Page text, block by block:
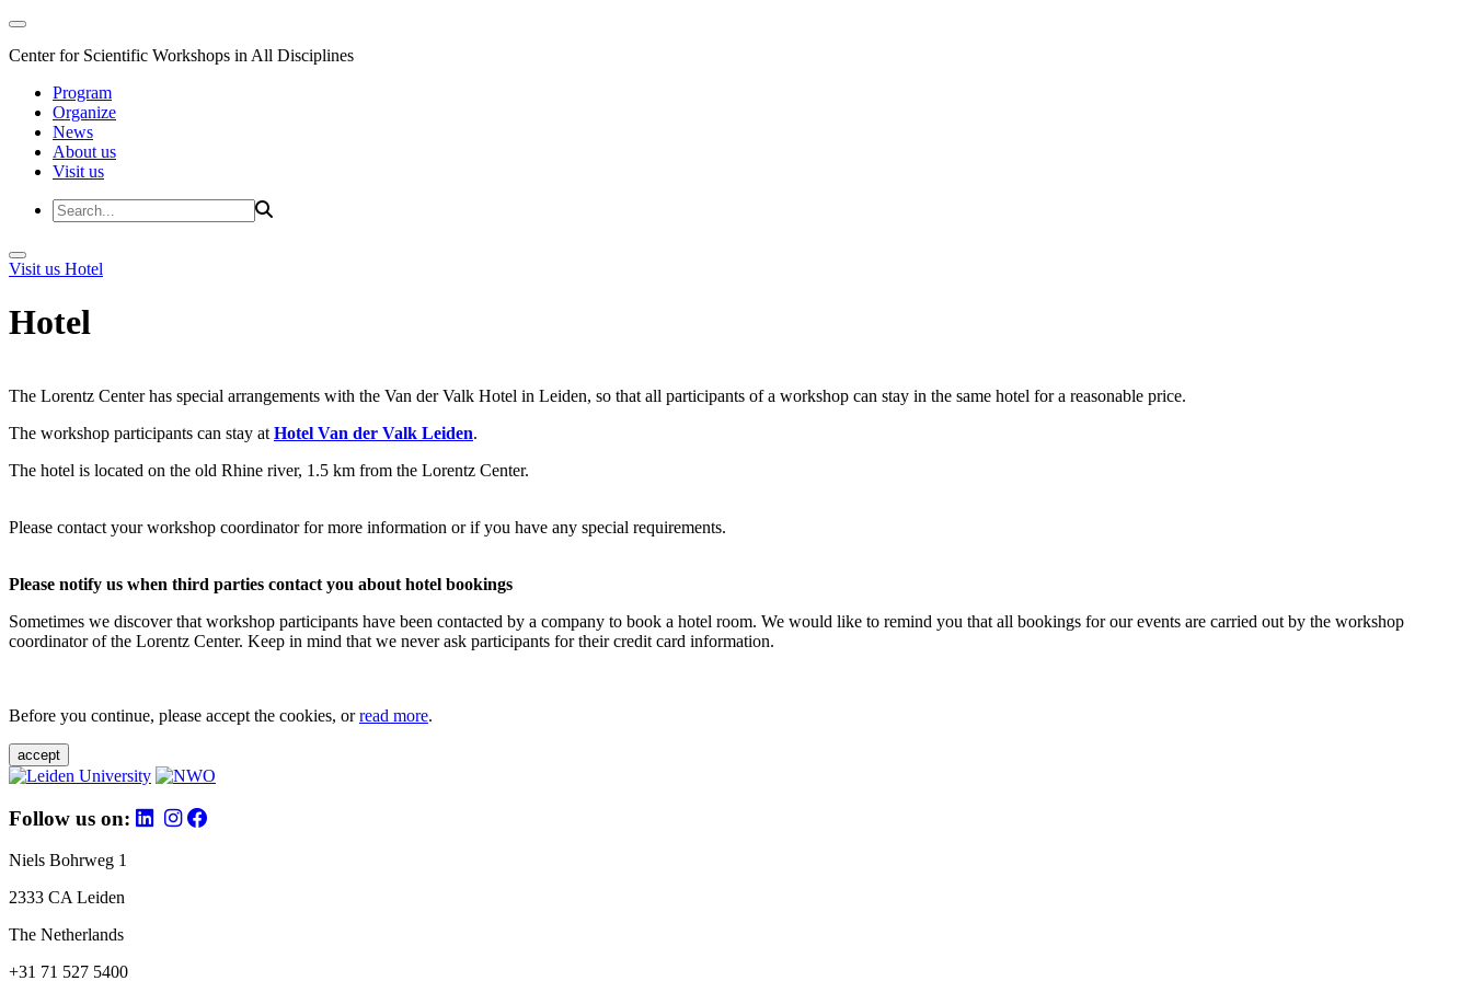
Center for Scientific Workshops in All Disciplines
Program
Organize
News
About us
Visit us
Visit us Hotel
Hotel
The Lorentz Center has special arrangements with the Van der Valk Hotel in Leiden, so that all participants of a workshop can stay in the same hotel for a reasonable price.
The workshop participants can stay at Hotel Van der Valk Leiden.
The hotel is located on the old Rhine river, 1.5 km from the Lorentz Center.
Please contact your workshop coordinator for more information or if you have any special requirements.
Please notify us when third parties contact you about hotel bookings
Sometimes we discover that workshop participants have been contacted by a company to book a hotel room. We would like to remind you that all bookings for our events are carried out by the workshop
coordinator of the Lorentz Center. Keep in mind that we never ask participants for their credit card information.
Before you continue, please accept the cookies, orread more.
accept
Follow us on:
Niels Bohrweg 1
2333 CA Leiden
The Netherlands
+31 71 527 5400